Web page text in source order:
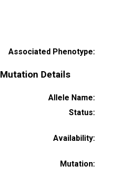
Associated Phenotype:
Mutation Details
Allele Name:
Status:
Availability:
Mutation: